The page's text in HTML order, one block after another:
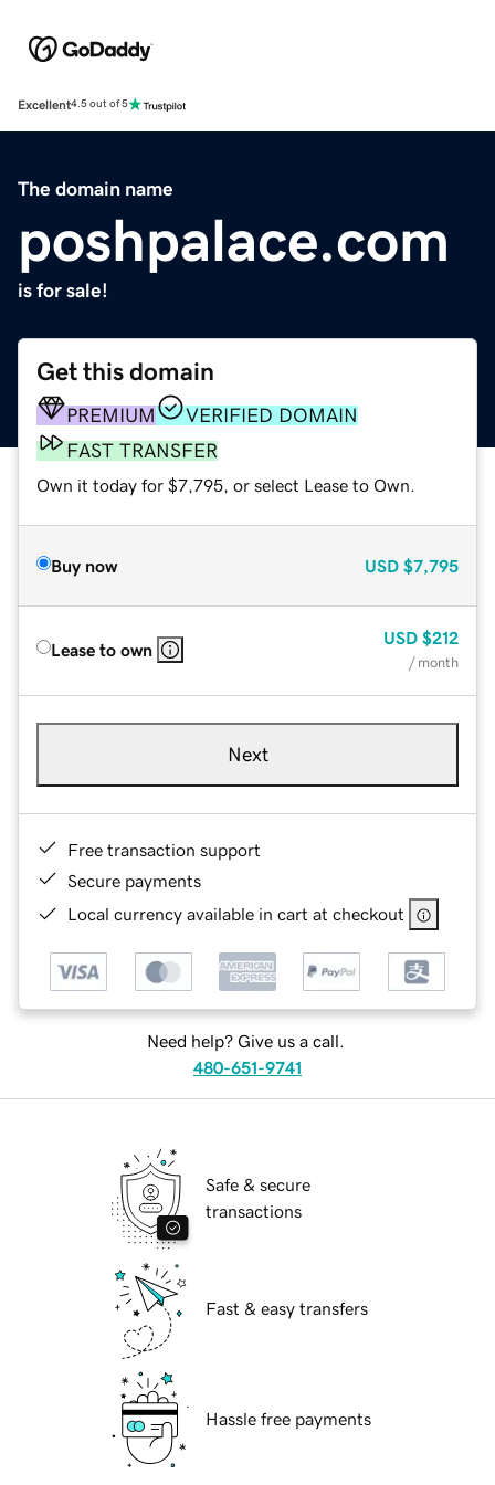
Excellent4.5 out of 5
The domain name
poshpalace.com
is for sale!
Get this domain
PREMIUM
VERIFIED DOMAIN
FAST TRANSFER
Own it today for $7,795, or select Lease to Own.
Buy now USD $7,795
Lease to own
USD $212
/ month
Next
Free transaction support
Secure payments
Local currency available in cart at checkout
Need help? Give us a call.
480-651-9741
Safe & secure
transactions
Fast & easy transfers
Hassle free payments